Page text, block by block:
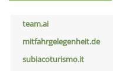
team.ai
mitfahrgelegenheit.de
subiacoturismo.it